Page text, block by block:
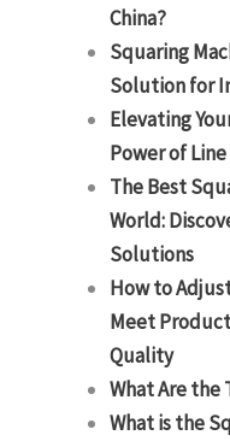
China?
Squaring
Solution for
Elevating
Power of
The Best
World:
Solutions
How to
Meet
Quality
What Are the
What is the